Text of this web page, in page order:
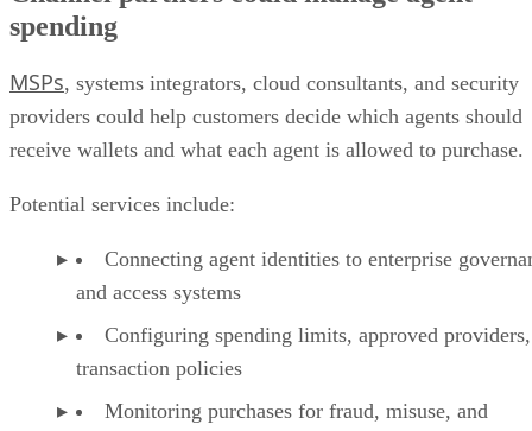
spending
MSPs, systems integrators, cloud consultants, and security
providers could help customers decide which agents should
receive wallets and what each agent is allowed to purchase.
Potential services include:
Connecting agent identities to enterprise
and access systems
Configuring spending limits, approved
transaction policies
Monitoring purchases for fraud, misuse, and